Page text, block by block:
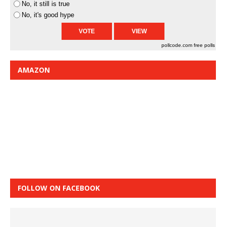
No, it still is true
No, it's good hype
pollcode.com free polls
AMAZON
FOLLOW ON FACEBOOK